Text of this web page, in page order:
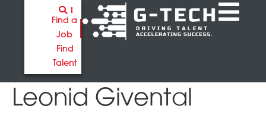
Find a
Job
Find
Talent
Leonid Givental